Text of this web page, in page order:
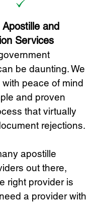
and
Services
be daunting. We
peace of mind
and proven
that virtually
rejections.
apostille
out there,
right provider is
a provider with